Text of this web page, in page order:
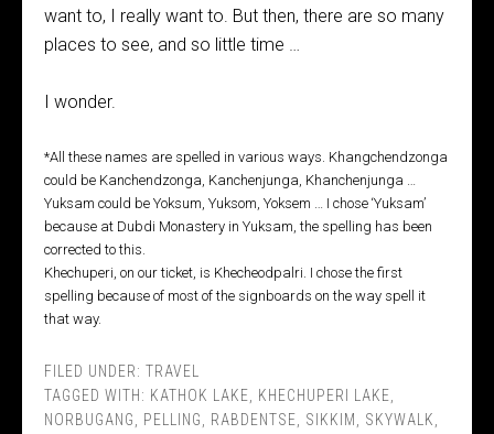
want to, I really want to. But then, there are so many
places to see, and so little time …
I wonder.
*All these names are spelled in various ways. Khangchendzonga
could be Kanchendzonga, Kanchenjunga, Khanchenjunga …
Yuksam could be Yoksum, Yuksom, Yoksem … I chose ‘Yuksam’
because at Dubdi Monastery in Yuksam, the spelling has been
corrected to this.
Khechuperi, on our ticket, is Khecheodpalri. I chose the first
spelling because of most of the signboards on the way spell it
that way.
FILED UNDER: TRAVEL
TAGGED WITH: KATHOK LAKE, KHECHUPERI LAKE,
NORBUGANG, PELLING, RABDENTSE, SIKKIM, SKYWALK,